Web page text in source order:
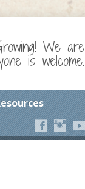
We are
is welcome.